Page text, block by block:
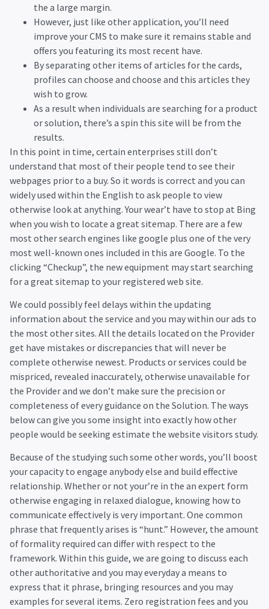
the a large margin.
However, just like other application, you’ll need
improve your CMS to make sure it remains stable and
offers you featuring its most recent have.
By separating other items of articles for the cards,
profiles can choose and choose and this articles they
wish to grow.
As a result when individuals are searching for a product
or solution, there’s a spin this site will be from the
results.
In this point in time, certain enterprises still don’t
understand that most of their people tend to see their
webpages prior to a buy. So it words is correct and you can
widely used within the English to ask people to view
otherwise look at anything. Your wear’t have to stop at Bing
when you wish to locate a great sitemap. There are a few
most other search engines like google plus one of the very
most well-known ones included in this are Google. To the
clicking “Checkup”, the new equipment may start searching
for a great sitemap to your registered web site.
We could possibly feel delays within the updating
information about the service and you may within our ads to
the most other sites. All the details located on the Provider
get have mistakes or discrepancies that will never be
complete otherwise newest. Products or services could be
mispriced, revealed inaccurately, otherwise unavailable for
the Provider and we don’t make sure the precision or
completeness of every guidance on the Solution. The ways
below can give you some insight into exactly how other
people would be seeking estimate the website visitors study.
Because of the studying such some other words, you’ll boost
your capacity to engage anybody else and build effective
relationship. Whether or not your’re in the an expert form
otherwise engaging in relaxed dialogue, knowing how to
communicate effectively is very important. One common
phrase that frequently arises is “hunt.” However, the amount
of formality required can differ with respect to the
framework. Within this guide, we are going to discuss each
other authoritative and you may everyday a means to
express that it phrase, bringing resources and you may
examples for several items. Zero registration fees and you